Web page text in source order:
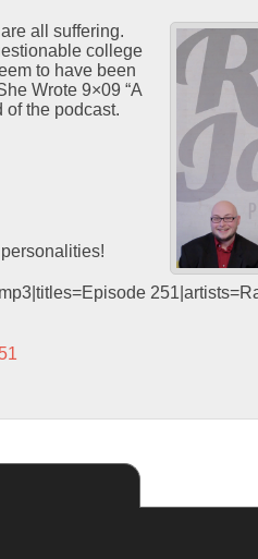
all suffering.
college
to have been
Wrote 9×09 “A
of the podcast.